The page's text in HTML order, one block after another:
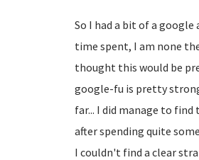
So I had a bit of a google
time spent, I am none
thought this would be
google-fu is pretty
far... I did manage to find
after spending quite
I couldn't find a clear